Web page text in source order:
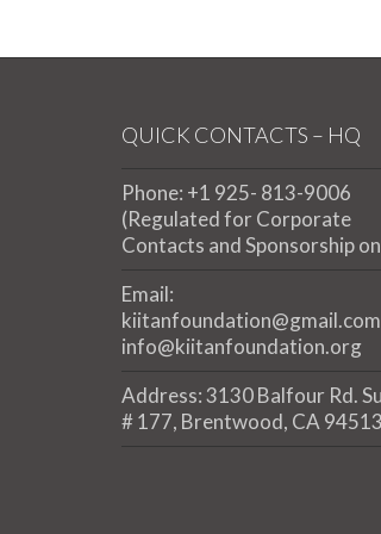
QUICK CONTACTS – HQ
Phone: +1 925- 813-9006
(Regulated for Corporate
Contacts and Sponsorship
Email:
info@kiitanfoundation.org
Address: 3130 Balfour Rd.
# 177, Brentwood, CA 94513